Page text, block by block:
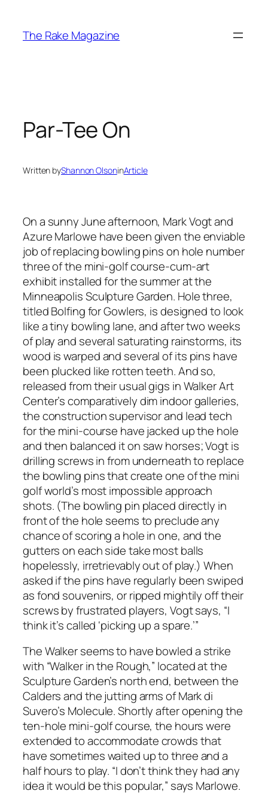
content
The Rake Magazine
Par-Tee On
Written byShannon OlsoninArticle
On a sunny June afternoon, Mark Vogt and
Azure Marlowe have been given the enviable
job of replacing bowling pins on hole number
three of the mini-golf course-cum-art
exhibit installed for the summer at the
Minneapolis Sculpture Garden. Hole three,
titled Bolfing for Gowlers, is designed to look
like a tiny bowling lane, and after two weeks
of play and several saturating rainstorms, its
wood is warped and several of its pins have
been plucked like rotten teeth. And so,
released from their usual gigs in Walker Art
Center’s comparatively dim indoor galleries,
the construction supervisor and lead tech
for the mini-course have jacked up the hole
and then balanced it on saw horses; Vogt is
drilling screws in from underneath to replace
the bowling pins that create one of the mini
golf world’s most impossible approach
shots. (The bowling pin placed directly in
front of the hole seems to preclude any
chance of scoring a hole in one, and the
gutters on each side take most balls
hopelessly, irretrievably out of play.) When
asked if the pins have regularly been swiped
as fond souvenirs, or ripped mightily off their
screws by frustrated players, Vogt says, “I
think it’s called ‘picking up a spare.’”
The Walker seems to have bowled a strike
with “Walker in the Rough,” located at the
Sculpture Garden’s north end, between the
Calders and the jutting arms of Mark di
Suvero’s Molecule. Shortly after opening the
ten-hole mini-golf course, the hours were
extended to accommodate crowds that
have sometimes waited up to three and a
half hours to play. “I don’t think they had any
idea it would be this popular,” says Marlowe.